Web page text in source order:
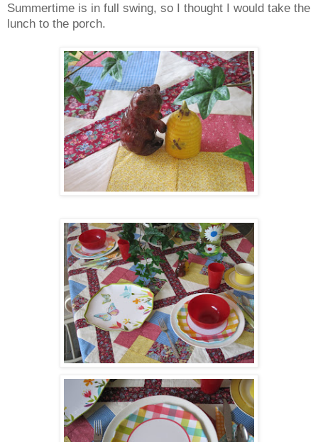
Summertime is in full swing, so I thought I would take the
lunch to the porch.